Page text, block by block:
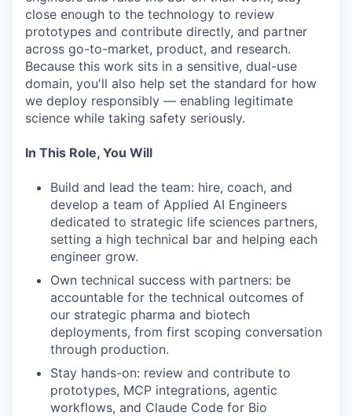
close enough to the technology to review
prototypes and contribute directly, and partner
across go-to-market, product, and research.
Because this work sits in a sensitive, dual-use
domain, you'll also help set the standard for how
we deploy responsibly — enabling legitimate
science while taking safety seriously.
In This Role, You Will
Build and lead the team: hire, coach, and
develop a team of Applied AI Engineers
dedicated to strategic life sciences partners,
setting a high technical bar and helping each
engineer grow.
Own technical success with partners: be
accountable for the technical outcomes of
our strategic pharma and biotech
deployments, from first scoping conversation
through production.
Stay hands-on: review and contribute to
prototypes, MCP integrations, agentic
workflows, and Claude Code for Bio